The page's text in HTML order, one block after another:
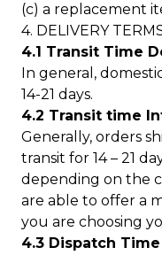
(c) a replacement
4. DELIVERY
4.1 Transit Time
In general,
14-21 days.
4.2 Transit time
Generally, orders
transit for 14 – 21
depending on the
are able to offer a
you are choosing
4.3 Dispatch Time